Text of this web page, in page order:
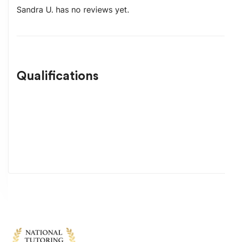
Sandra U. has no reviews yet.
Qualifications